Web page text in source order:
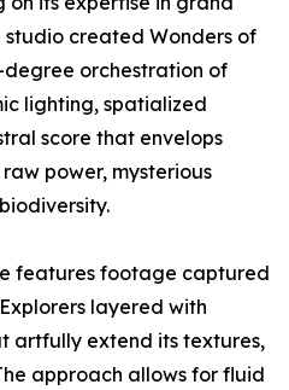
studio created Wonders of
degree orchestration of
lighting, spatialized
score that envelops
power, mysterious
features footage captured
layered with
artfully extend its textures,
approach allows for fluid